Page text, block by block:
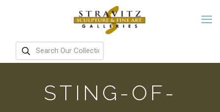
STING-OF-